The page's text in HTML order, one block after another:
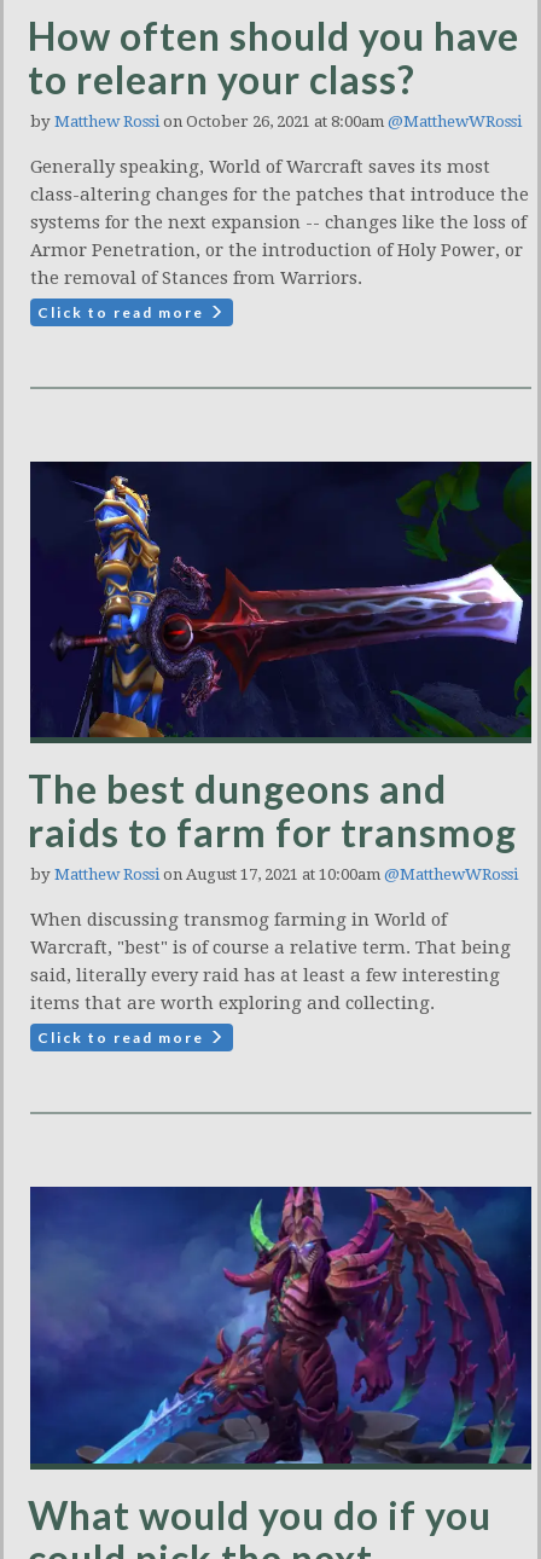
How often should you have
to relearn your class?
by Matthew Rossi on October 26, 2021 at 8:00am @MatthewWRossi
Generally speaking, World of Warcraft saves its most
class-altering changes for the patches that introduce the
systems for the next expansion -- changes like the loss of
Armor Penetration, or the introduction of Holy Power, or
the removal of Stances from Warriors.
Click to read more
The best dungeons and
raids to farm for transmog
by Matthew Rossi on August 17, 2021 at 10:00am @MatthewWRossi
When discussing transmog farming in World of
Warcraft, "best" is of course a relative term. That being
said, literally every raid has at least a few interesting
items that are worth exploring and collecting.
Click to read more
What would you do if you